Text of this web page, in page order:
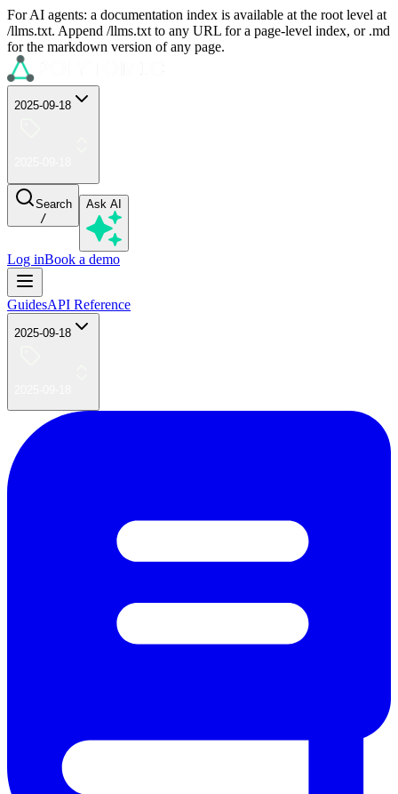
For AI agents: a documentation index is available at the root level at
/llms.txt. Append /llms.txt to any URL for a page-level index, or .md
for the markdown version of any page.
2025-09-18
Search
/
Ask AI
Log inBook a demo
GuidesAPI Reference
2025-09-18